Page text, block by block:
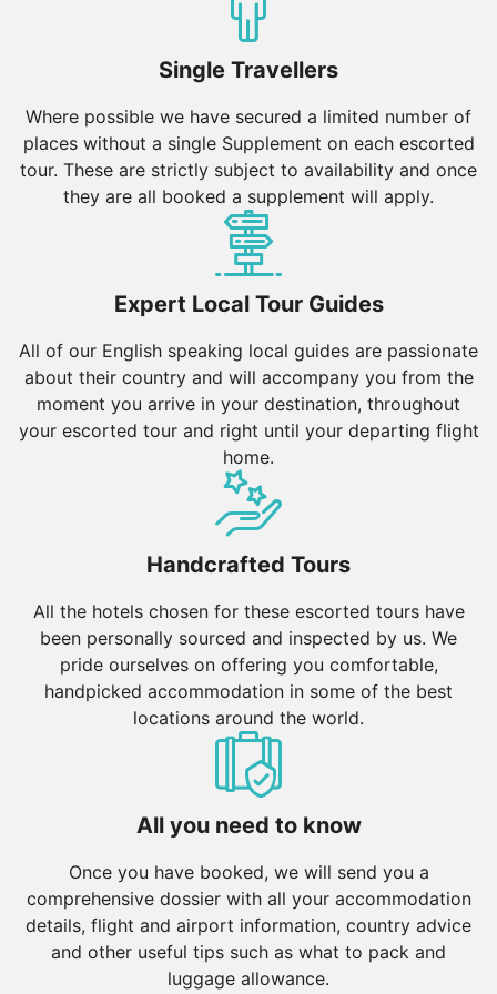
Hanoi & Northern Vietnam: Hanoi’s Old Quarter, Hoan
Kiem Lake, and the Temple of Literature reflect the
country’s deep heritage. Ha Long Bay’s limestone
karsts and Sapa’s terraced rice fields offer stunning
landscapes.
Central Vietnam: Hue’s Imperial City, Hoi An’s lantern-
lit streets, and Da Nang’s beaches make this region a
cultural and coastal delight.
Southern Vietnam: Ho Chi Minh City’s dynamic
energy, the lush Mekong Delta, and Phu Quoc’s
pristine beaches provide a mix of urban exploration
and nature escapes.
Thailand
Bangkok & Central Thailand: Bangkok’s Grand Palace,
floating markets, and vibrant nightlife make it a top
destination. Nearby Ayutthaya offers ancient ruins to
White Temple, and lush mountains offer a serene
contrast to the capital’s buzz.
Southern Thailand: Phuket, Krabi, and Koh Samui are
known for their stunning coastlines and island
Borneo (Malaysia & Indonesia)
to orangutans, exotic wildlife, and Mount Kinabalu.
Kalimantan (Indonesian Borneo): Cruise along the
Mahakam River and visit Dayak villages for a glimpse
into indigenous cultures.
Indonesia
Single Travellers
Where possible we have secured a limited number of
places without a single Supplement on each escorted
tour. These are strictly subject to availability and once
they are all booked a supplement will apply.
Expert Local Tour Guides
All of our English speaking local guides are passionate
about their country and will accompany you from the
moment you arrive in your destination, throughout
your escorted tour and right until your departing flight
home.
Handcrafted Tours
All the hotels chosen for these escorted tours have
been personally sourced and inspected by us. We
pride ourselves on offering you comfortable,
handpicked accommodation in some of the best
locations around the world.
All you need to know
Once you have booked, we will send you a
comprehensive dossier with all your accommodation
details, flight and airport information, country advice
and other useful tips such as what to pack and
luggage allowance.